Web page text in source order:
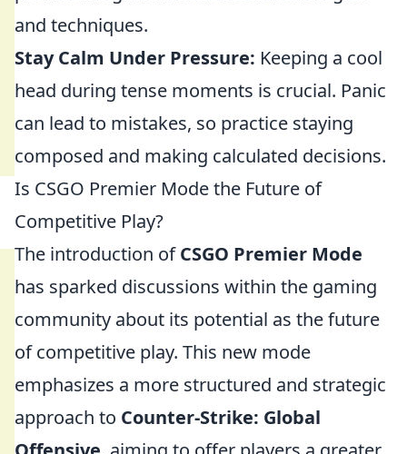
and techniques.
Stay Calm Under Pressure: Keeping a cool
head during tense moments is crucial. Panic
can lead to mistakes, so practice staying
composed and making calculated decisions.
Is CSGO Premier Mode the Future of
Competitive Play?
The introduction ofCSGO Premier Mode
has sparked discussions within the gaming
community about its potential as the future
of competitive play. This new mode
emphasizes a more structured and strategic
approach to Counter-Strike: Global